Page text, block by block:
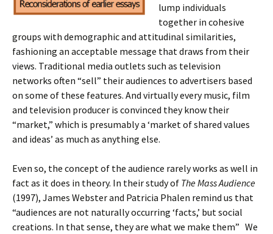
lump individuals
together in cohesive
groups with demographic and attitudinal similarities,
fashioning an acceptable message that draws from their
views. Traditional media outlets such as television
networks often “sell” their audiences to advertisers based
on some of these features. And virtually every music, film
and television producer is convinced they know their
“market,” which is presumably a ‘market of shared values
and ideas’ as much as anything else.
Even so, the concept of the audience rarely works as well in
fact as it does in theory. In their study of The Mass Audience
(1997), James Webster and Patricia Phalen remind us that
“audiences are not naturally occurring ‘facts,’ but social
creations. In that sense, they are what we make them” We